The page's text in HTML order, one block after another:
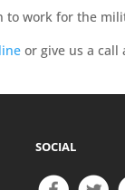
to work for the
or give us a call
SOCIAL